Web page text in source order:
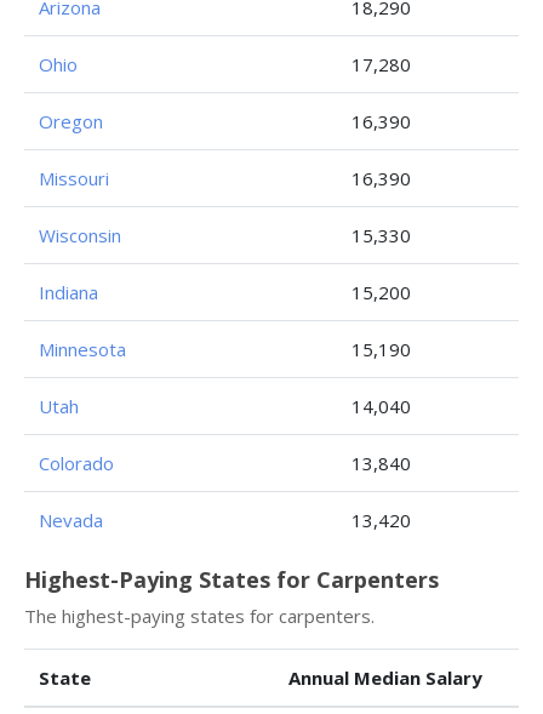
Arizona 18,290
Ohio 17,280
Oregon 16,390
Missouri 16,390
Wisconsin 15,330
Indiana 15,200
Minnesota 15,190
Utah 14,040
Colorado 13,840
Nevada 13,420
Highest-Paying States for Carpenters
The highest-paying states for carpenters.
State Annual Median Salary